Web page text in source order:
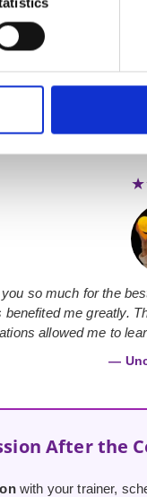
Reviews
you so much for the
benefited me greatly.
allowed me to
—
After the
with your trainer,